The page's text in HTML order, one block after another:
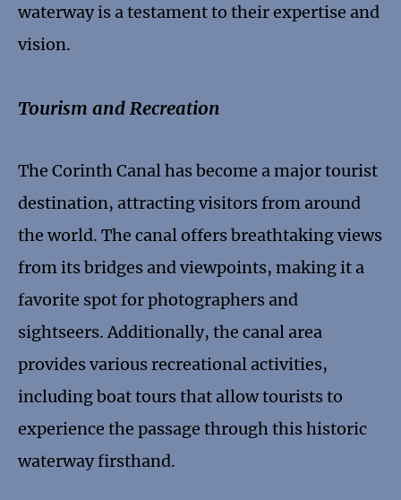
waterway is a testament to their expertise and
vision.
Tourism and Recreation
The Corinth Canal has become a major tourist
destination, attracting visitors from around
the world. The canal offers breathtaking views
from its bridges and viewpoints, making it a
favorite spot for photographers and
sightseers. Additionally, the canal area
provides various recreational activities,
including boat tours that allow tourists to
experience the passage through this historic
waterway firsthand.